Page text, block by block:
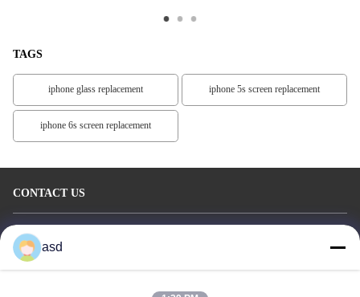
TAGS
iphone glass replacement iphone 5s screen replacement
iphone 6s screen replacement
CONTACT US
China Phone LCD Screen Replacement Online Market
Address:
address China Phone LCD Screen Replacement Online Market
asd